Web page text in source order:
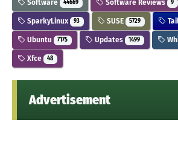
Software 44669 Software Reviews 9
SparkyLinux 93 SUSE 5729
Ubuntu 7175 Updates 1499
Xfce 48
Advertisement